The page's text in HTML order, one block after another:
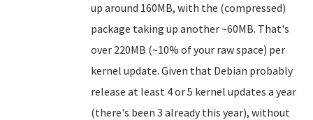
up around 160MB, with the (compressed)
package taking up another ~60MB. That's
over 220MB (~10% of your raw space) per
kernel update. Given that Debian probably
release at least 4 or 5 kernel updates a year
(there's been 3 already this year), without